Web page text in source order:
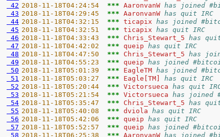
42 2018-11-18T04:24:54 *** AaronvanW has joined
43 2018-11-18T04:29:45 *** AaronvanW has quit IRC
44 2018-11-18T04:32:15 *** ticapix has joined
45 2018-11-18T04:32:51 *** ticapix has quit IRC
46 2018-11-18T04:33:43 *** Chris_Stewart_5 has
47 2018-11-18T04:42:02 *** queip has quit IRC
48 2018-11-18T04:47:50 *** Chris_Stewart_5 has
49 2018-11-18T04:55:23 *** queip has joined
50 2018-11-18T05:01:39 *** EagleTM has joined
51 2018-11-18T05:03:27 *** Eagle[TM] has quit IRC
52 2018-11-18T05:20:44 *** Victorsueca has quit
53 2018-11-18T05:21:54 *** Victorsueca has joined
54 2018-11-18T05:35:47 *** Chris_Stewart_5 has
55 2018-11-18T05:40:08 *** dviola has quit IRC
56 2018-11-18T05:42:06 *** queip has quit IRC
57 2018-11-18T05:52:57 *** queip has joined
58 2018-11-18T06:25:38 *** AaronvanW has joined